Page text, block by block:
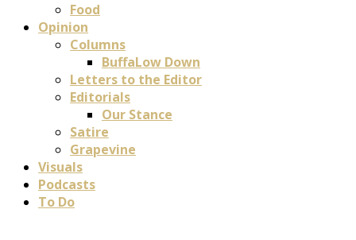
Food
Opinion
Columns
BuffaLow Down
Letters to the Editor
Editorials
Our Stance
Satire
Grapevine
Visuals
Podcasts
To Do